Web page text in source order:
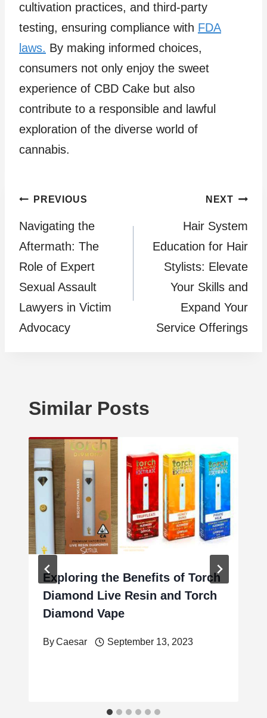
cultivation practices, and third-party
testing, ensuring compliance with FDA
laws. By making informed choices,
consumers not only enjoy the sweet
experience of CBD Cake but also
contribute to a responsible and lawful
exploration of the diverse world of
cannabis.
Post
navigation
PREVIOUS
Navigating the
Aftermath: The
Role of Expert
Sexual Assault
Lawyers in Victim
Advocacy
NEXT
Hair System
Education for Hair
Stylists: Elevate
Your Skills and
Expand Your
Service Offerings
Similar Posts
Exploring the Benefits of Torch
Diamond Live Resin and Torch
Diamond Vape
ByCaesar September 13, 2023